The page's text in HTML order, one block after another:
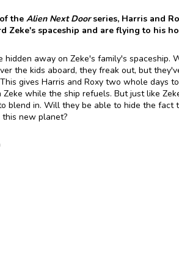
the Alien Next Doorseries, Harris and
Zeke's spaceship and are flying to his
hidden away on Zeke's family's spaceship.
the kids aboard, they freak out, but
gives Harris and Roxy two whole days
while the ship refuels. But just like
blend in. Will they be able to hide the fact
new planet?